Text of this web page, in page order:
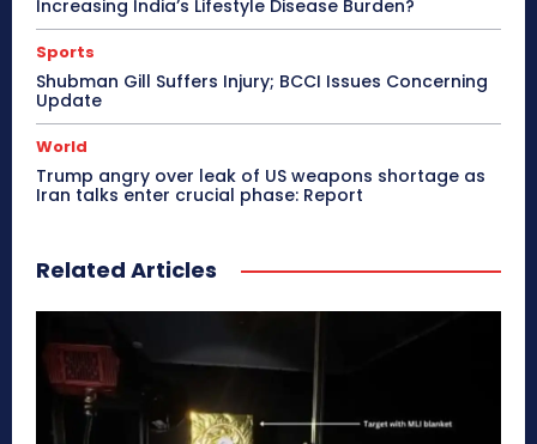
Increasing India’s Lifestyle Disease Burden?
Sports
Shubman Gill Suffers Injury; BCCI Issues Concerning
Update
World
Trump angry over leak of US weapons shortage as
Iran talks enter crucial phase: Report
Related Articles